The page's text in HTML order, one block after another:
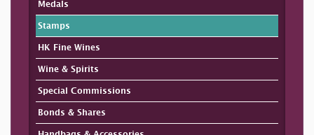
Medals
Stamps
HK Fine Wines
Wine & Spirits
Special Commissions
Bonds & Shares